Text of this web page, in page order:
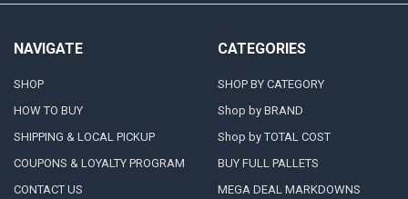
NAVIGATE
SHOP
HOW TO BUY
SHIPPING & LOCAL PICKUP
COUPONS & LOYALTY PROGRAM
CONTACT US
CATEGORIES
SHOP BY CATEGORY
Shop by BRAND
Shop by TOTAL COST
BUY FULL PALLETS
MEGA DEAL MARKDOWNS